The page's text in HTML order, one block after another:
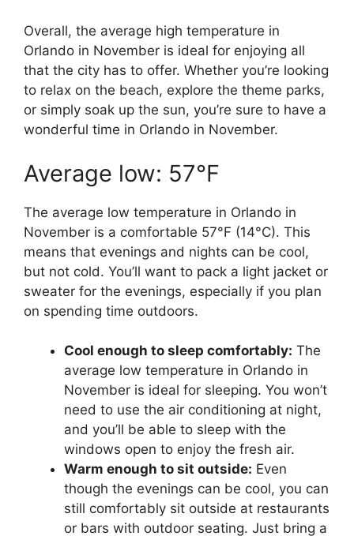
Overall, the average high temperature in
Orlando in November is ideal for enjoying all
that the city has to offer. Whether you’re looking
to relax on the beach, explore the theme parks,
or simply soak up the sun, you’re sure to have a
wonderful time in Orlando in November.
Average low: 57°F
The average low temperature in Orlando in
November is a comfortable 57°F (14°C). This
means that evenings and nights can be cool,
but not cold. You’ll want to pack a light jacket or
sweater for the evenings, especially if you plan
on spending time outdoors.
Cool enough to sleep comfortably: The
average low temperature in Orlando in
November is ideal for sleeping. You won’t
need to use the air conditioning at night,
and you’ll be able to sleep with the
windows open to enjoy the fresh air.
Warm enough to sit outside: Even
though the evenings can be cool, you can
still comfortably sit outside at restaurants
or bars with outdoor seating. Just bring a